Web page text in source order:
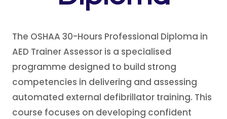
The OSHAA 30-Hours Professional Diploma in
AED Trainer Assessor is a specialised
programme designed to build strong
competencies in delivering and assessing
automated external defibrillator training. This
course focuses on developing confident